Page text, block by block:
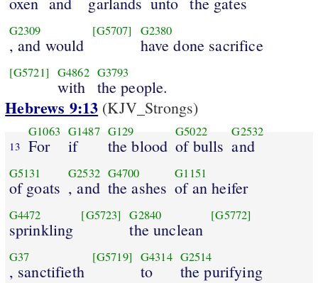
G2309
, and would
[G5707] G2380
have done sacrifice
[G5721] G4862
with
G3793
the people.
Hebrews 9:13 (KJV_Strongs)
13
G1063
For
G1487
if
G129
the blood
G5022
of bulls
G2532
and
G5131
of goats
G2532
, and
G4700
the ashes
G1151
of an heifer
G4472
sprinkling
[G5723] G2840
the unclean
[G5772]
G37
, sanctifieth
[G5719] G4314
to
G2514
the purifying